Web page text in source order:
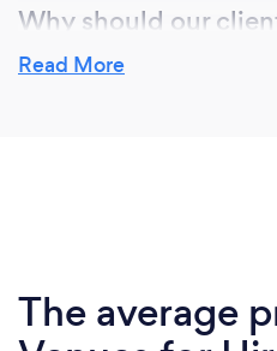
Why should our
Clients should choose our
Read More
The average